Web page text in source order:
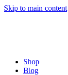
Skip to main content
Shop
Blog